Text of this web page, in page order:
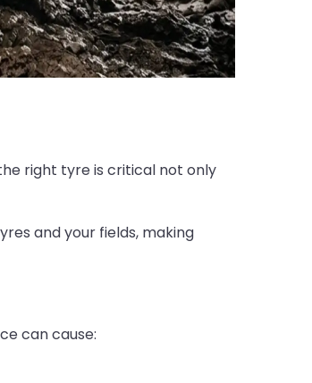
right tyre is critical not only
and your fields, making
can cause: